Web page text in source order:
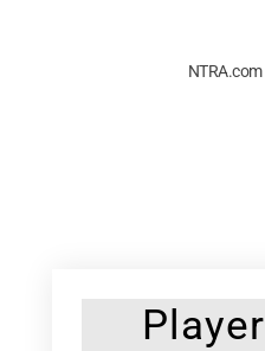
NTRA.com
Player